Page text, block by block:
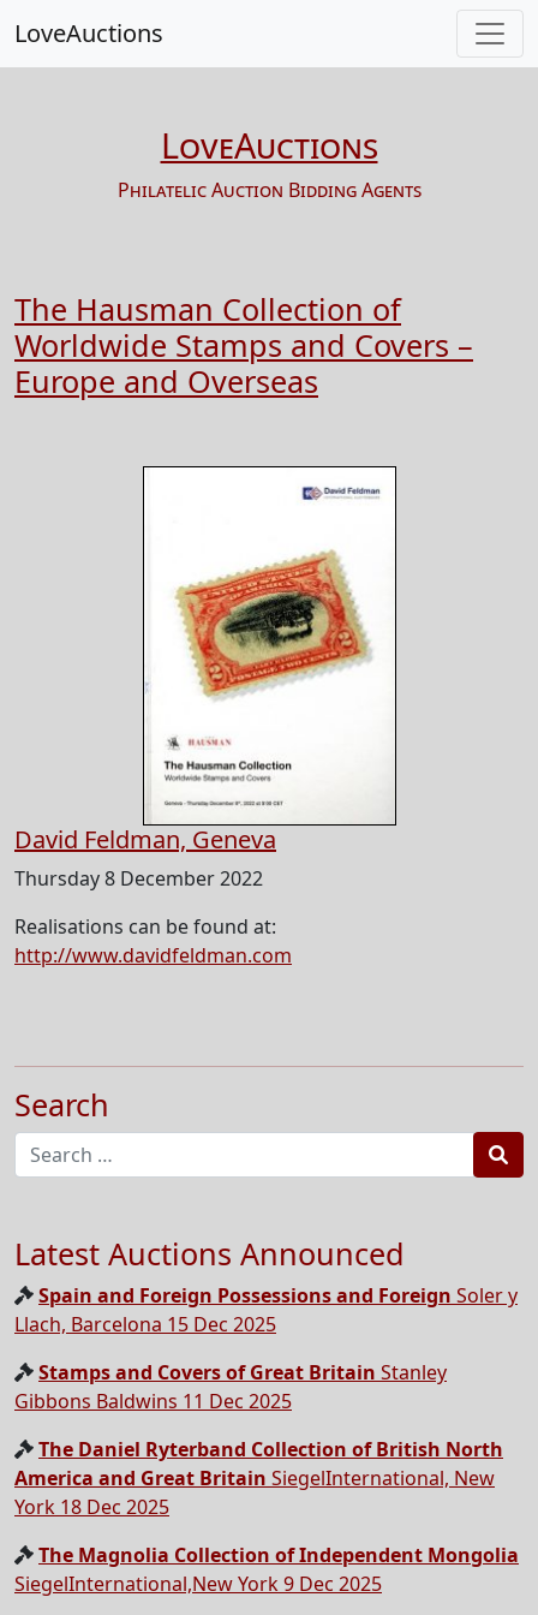
LoveAuctions
LoveAuctions
Philatelic Auction Bidding Agents
The Hausman Collection of
Worldwide Stamps and Covers –
Europe and Overseas
David Feldman, Geneva
Thursday 8 December 2022
Realisations can be found at:
http://www.davidfeldman.com
Search
Latest Auctions Announced
Spain and Foreign Possessions and Foreign Soler y
Llach, Barcelona 15 Dec 2025
Stamps and Covers of Great Britain Stanley
Gibbons Baldwins 11 Dec 2025
The Daniel Ryterband Collection of British North
America and Great Britain SiegelInternational, New
York 18 Dec 2025
The Magnolia Collection of Independent Mongolia
SiegelInternational,New York 9 Dec 2025